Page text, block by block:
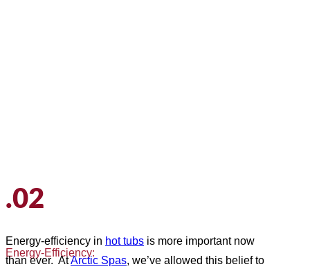
.02
Energy-Efficiency:
Energy-efficiency in hot tubs is more important now
than ever. AtArctic Spas, we’ve allowed this belief to